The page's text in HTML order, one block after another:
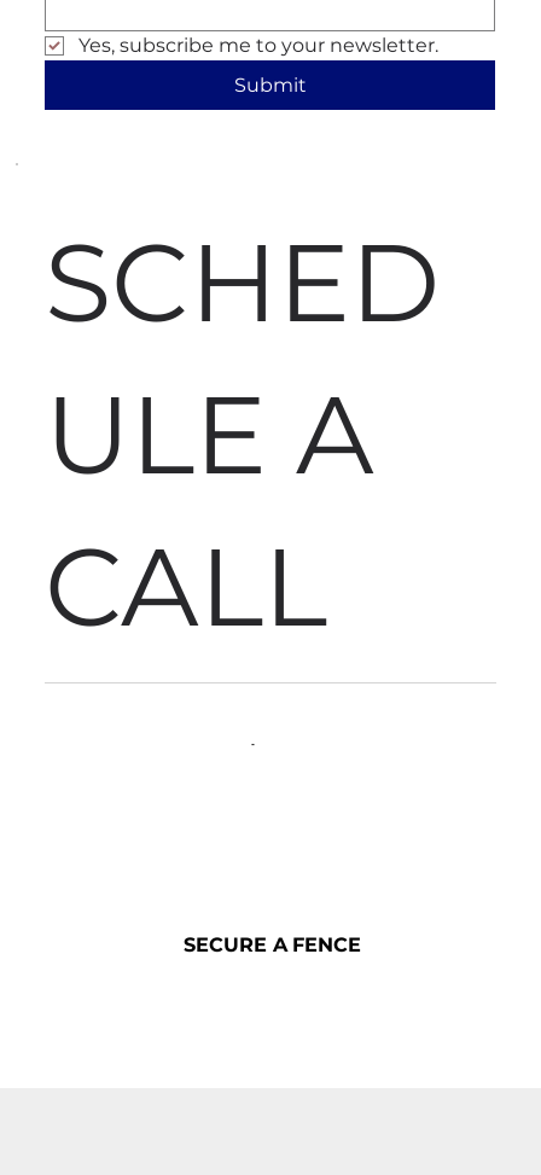
Yes, subscribe me to your newsletter.
Submit
SCHED
ULE A
CALL
SECURE A FENCE
SECURE A FENCE